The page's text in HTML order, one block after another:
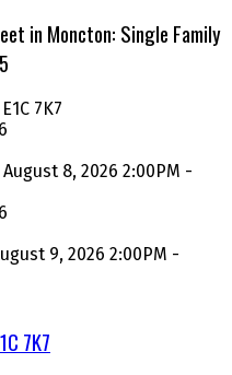
in Moncton: Single Family
E1C 7K7
8, 2026 2:00PM -
9, 2026 2:00PM -
7K7